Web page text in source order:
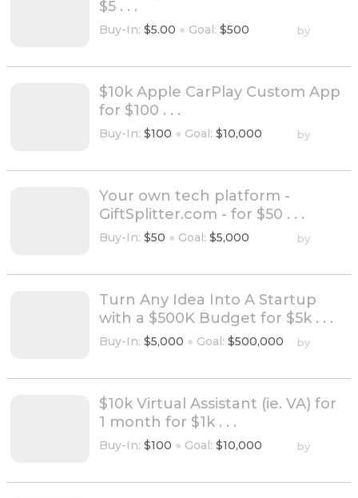
$5 . . .
Buy-In: $5.00 ● Goal: $500 by
$10k Apple CarPlay Custom App
for $100 . . .
Buy-In: $100 ● Goal: $10,000 by
Your own tech platform -
GiftSplitter.com - for $50 . . .
Buy-In: $50 ● Goal: $5,000 by
Turn Any Idea Into A Startup
with a $500K Budget for $5k . . .
Buy-In: $5,000 ● Goal: $500,000 by
$10k Virtual Assistant (ie. VA) for
1 month for $1k . . .
Buy-In: $100 ● Goal: $10,000 by